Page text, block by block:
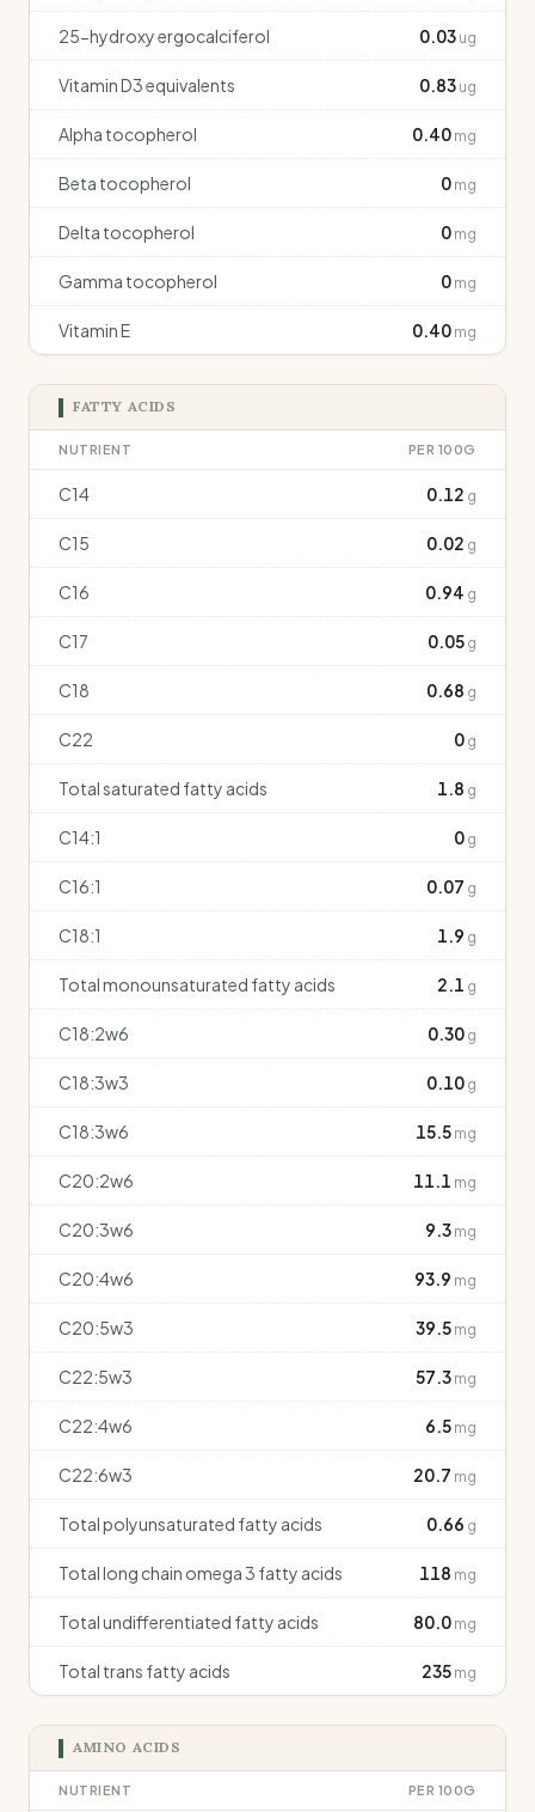
25-hydroxy ergocalciferol 0.03 ug
Vitamin D3 equivalents 0.83 ug
Alpha tocopherol 0.40 mg
Beta tocopherol 0 mg
Delta tocopherol 0 mg
Gamma tocopherol 0 mg
Vitamin E 0.40 mg
FATTY ACIDS
NUTRIENT PER 100G
C14 0.12 g
C15 0.02 g
C16 0.94 g
C17 0.05 g
C18 0.68 g
C22 0 g
Total saturated fatty acids 1.8 g
C14:1 0 g
C16:1 0.07 g
C18:1 1.9 g
Total monounsaturated fatty acids 2.1 g
C18:2w6 0.30 g
C18:3w3 0.10 g
C18:3w6 15.5 mg
C20:2w6 11.1 mg
C20:3w6 9.3 mg
C20:4w6 93.9 mg
C20:5w3 39.5 mg
C22:5w3 57.3 mg
C22:4w6 6.5 mg
C22:6w3 20.7 mg
Total polyunsaturated fatty acids 0.66 g
Total long chain omega 3 fatty acids 118 mg
Total undifferentiated fatty acids 80.0 mg
Total trans fatty acids 235 mg
AMINO ACIDS
NUTRIENT PER 100G